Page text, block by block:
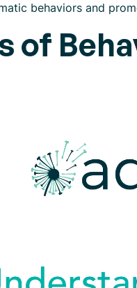
behaviors and
of